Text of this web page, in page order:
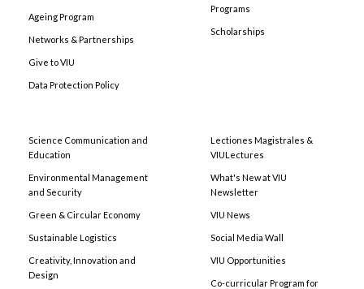
Ageing Program
Networks & Partnerships
Give to VIU
Data Protection Policy
Programs
Scholarships
Science Communication and
Education
Environmental Management
and Security
Green & Circular Economy
Sustainable Logistics
Creativity, Innovation and
Design
Lectiones Magistrales &
VIULectures
What's New at VIU
Newsletter
VIU News
Social Media Wall
VIU Opportunities
Co-curricular Program for